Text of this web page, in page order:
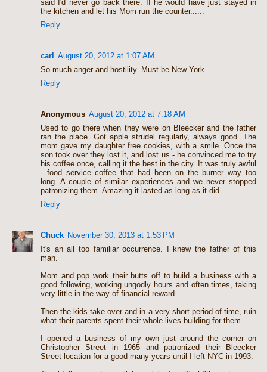
said I'd never go back there. If he would have just stayed in
the kitchen and let his Mom run the counter......
Reply
carl August 20, 2012 at 1:07 AM
So much anger and hostility. Must be New York.
Reply
Anonymous August 20, 2012 at 7:18 AM
Used to go there when they were on Bleecker and the father
ran the place. Got apple strudel regularly, always good. The
mom gave my daughter free cookies, with a smile. Once the
son took over they lost it, and lost us - he convinced me to try
his coffee once, calling it the best in the city. It was truly awful
- food service coffee that had been on the burner way too
long. A couple of similar experiences and we never stopped
patronizing them. Amazing it lasted as long as it did.
Reply
Chuck November 30, 2013 at 1:53 PM
It's an all too familiar occurrence. I knew the father of this
man.
Mom and pop work their butts off to build a business with a
good following, working ungodly hours and often times, taking
very little in the way of financial reward.
Then the kids take over and in a very short period of time, ruin
what their parents spent their whole lives building for them.
I opened a business of my own just around the corner on
Christopher Street in 1965 and patronized their Bleecker
Street location for a good many years until I left NYC in 1993.